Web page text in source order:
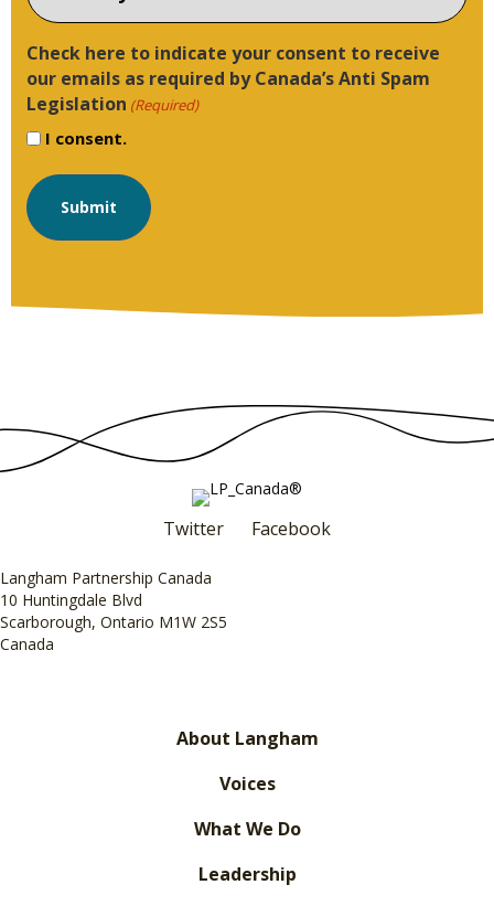
Check here to indicate your consent to receive
our emails as required by Canada’s Anti Spam
Legislation (Required)
I consent.
Twitter Facebook
Langham Partnership Canada
10 Huntingdale Blvd
Scarborough, Ontario M1W 2S5
Canada
About Langham
Voices
What We Do
Leadership